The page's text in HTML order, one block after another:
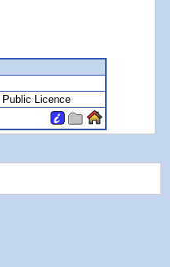
Licence